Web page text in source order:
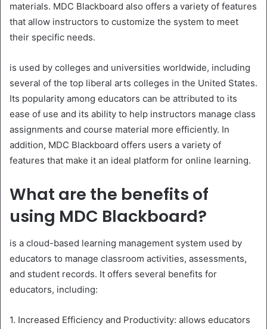
materials. MDC Blackboard also offers a variety of features
that allow instructors to customize the system to meet
their specific needs.
is used by colleges and universities worldwide, including
several of the top liberal arts colleges in the United States.
Its popularity among educators can be attributed to its
ease of use and its ability to help instructors manage class
assignments and course material more efficiently. In
addition, MDC Blackboard offers users a variety of
features that make it an ideal platform for online learning.
What are the benefits of
using MDC Blackboard?
is a cloud-based learning management system used by
educators to manage classroom activities, assessments,
and student records. It offers several benefits for
educators, including:
1. Increased Efficiency and Productivity: allows educators